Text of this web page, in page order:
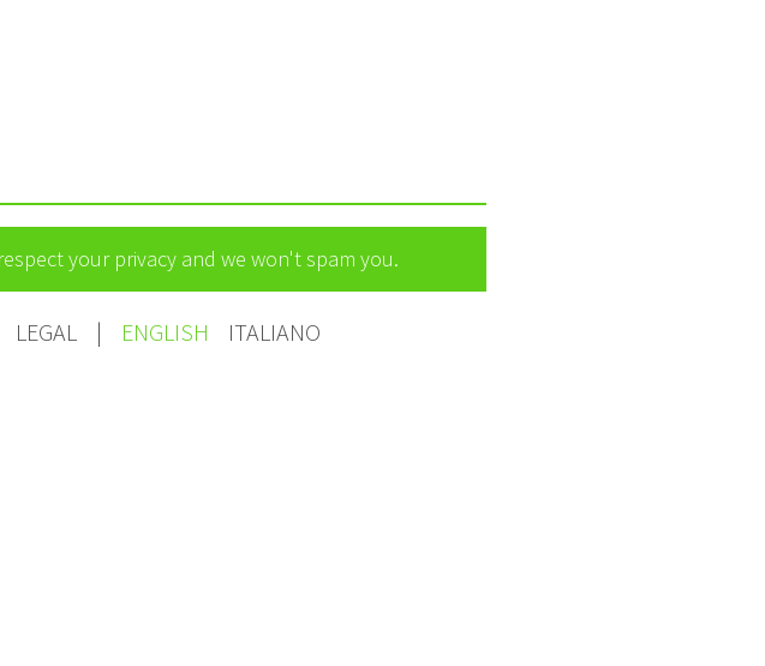
your privacy and we won't spam you.
LEGAL | ENGLISH ITALIANO